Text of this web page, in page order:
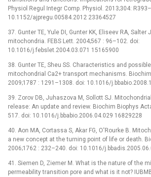
Physiol Regul Integr Comp. Physiol. 2013;304:
10.1152/ajpregu.00584.2012 23364527
37. Gunter TE, Yule DI, Gunter KK, Eliseev RA, Salter
mitochondria. FEBS Lett. 2004;567 : 96–102. doi:
10.1016/j.febslet.2004.03.071 15165900
38. Gunter TE, Sheu SS. Characteristics and
mitochondrial Ca2+ transport mechanisms.
2009;1787 : 1291–1308. doi: 10.1016/
39. Zorov DB, Juhaszova M, Sollott SJ.
release: An update and review. Biochim Biophys
517. doi: 10.1016/j.bbabio.2006.04.029 16829228
40. Aon MA, Cortassa S, Akar FG, O'Rourke B.
a new concept at the turning point of life or death.
2006;1762 : 232–240. doi: 10.1016/
41. Siemen D, Ziemer M. What is the nature of the
permeability transition pore and what is it not?